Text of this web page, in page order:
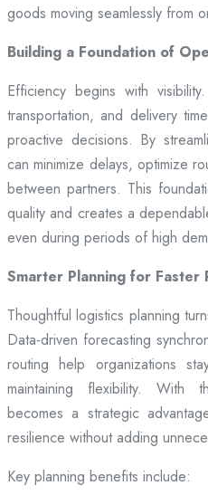
goods moving seamlessly from
Building a Foundation of
Efficiency begins with
transportation, and delivery
proactive decisions. By
can minimize delays, optimize
between partners. This
quality and creates a
even during periods of high
Smarter Planning for Faster
Thoughtful logistics planning
Data-driven forecasting
routing help organizations
maintaining flexibility. With
becomes a strategic
resilience without adding
Key planning benefits include: